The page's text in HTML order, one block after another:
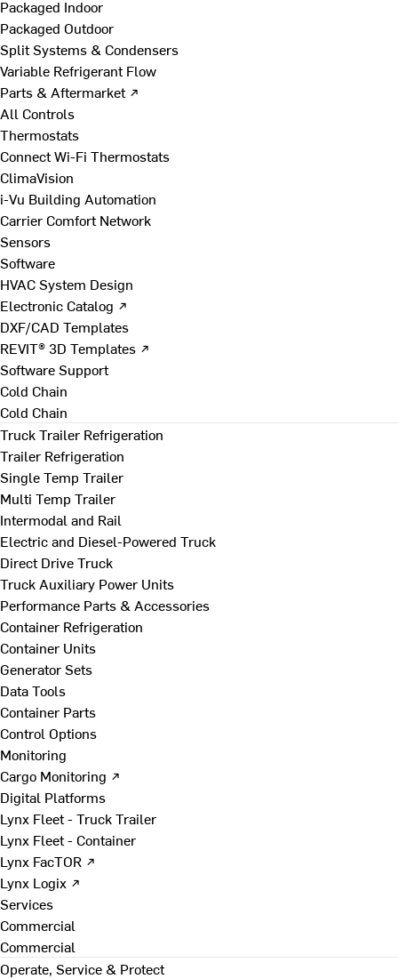
Packaged Indoor
Packaged Outdoor
Split Systems & Condensers
Variable Refrigerant Flow
Parts & Aftermarket ↗
All Controls
Thermostats
Connect Wi-Fi Thermostats
ClimaVision
i-Vu Building Automation
Carrier Comfort Network
Sensors
Software
HVAC System Design
Electronic Catalog ↗
DXF/CAD Templates
REVIT® 3D Templates ↗
Software Support
Cold Chain
Cold Chain
Truck Trailer Refrigeration
Trailer Refrigeration
Single Temp Trailer
Multi Temp Trailer
Intermodal and Rail
Electric and Diesel-Powered Truck
Direct Drive Truck
Truck Auxiliary Power Units
Performance Parts & Accessories
Container Refrigeration
Container Units
Generator Sets
Data Tools
Container Parts
Control Options
Monitoring
Cargo Monitoring ↗
Digital Platforms
Lynx Fleet - Truck Trailer
Lynx Fleet - Container
Lynx FacTOR ↗
Lynx Logix ↗
Services
Commercial
Commercial
Operate, Service & Protect